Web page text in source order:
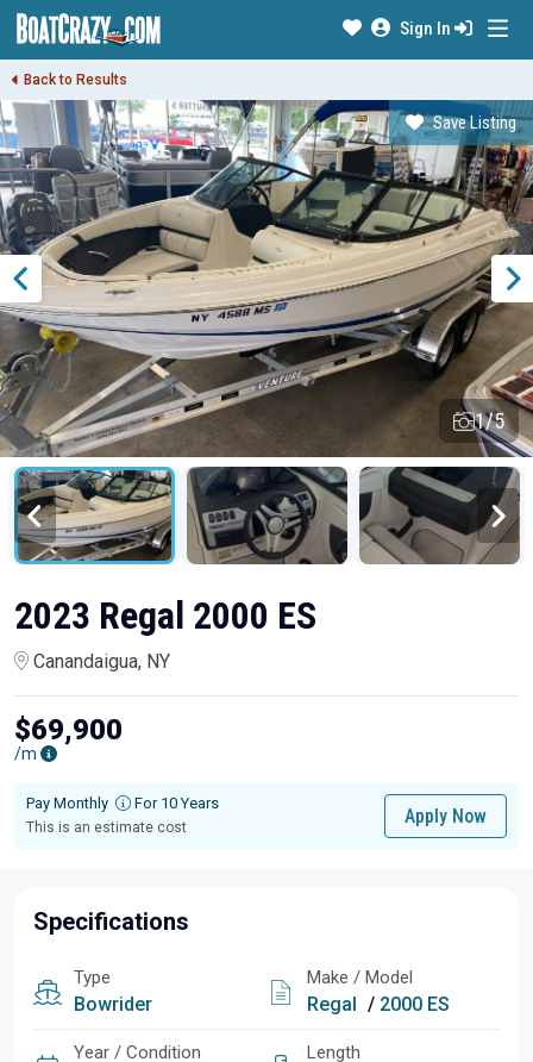
Sign In
Back to Results
Save Listing
1/5
2023 Regal 2000 ES
Canandaigua, NY
$69,900
/m
Pay Monthly For 10 Years
This is an estimate cost
Apply Now
Specifications
Type
Bowrider
Make / Model
Regal / 2000 ES
Year / Condition Length